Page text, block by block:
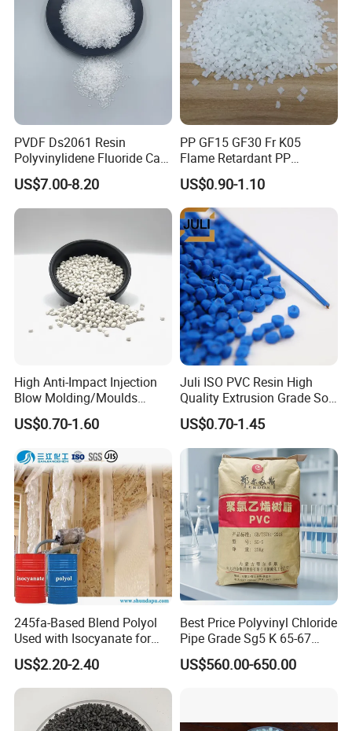
Certificate& Test reports
PVDF Ds2061 Resin
Polyvinylidene Fluoride Can
Be Extruded and Moulded
for Pumps
US$7.00-8.20
PP GF15 GF30 Fr K05
Flame Retardant PP
Granules Modified
Polypropylene Plastic Raw
Material Pellets
Homopolymer PP
US$0.90-1.10
High Anti-Impact Injection
Blow Molding/Moulds
Transparent Virgin Granules
Resin Recycled Engineering
Injection and Film Product
US$0.70-1.60
Juli ISO PVC Resin High
Quality Extrusion Grade Soft
PVC Compound Granules
for Wires and Cables
US$0.70-1.45
245fa-Based Blend Polyol
Used with Isocyanate for
Closed-Cell Spray
Polyurethane Foam
US$2.20-2.40
Best Price Polyvinyl Chloride
Pipe Grade Sg5 K 65-67
PVC Powder Resin
US$560.00-650.00